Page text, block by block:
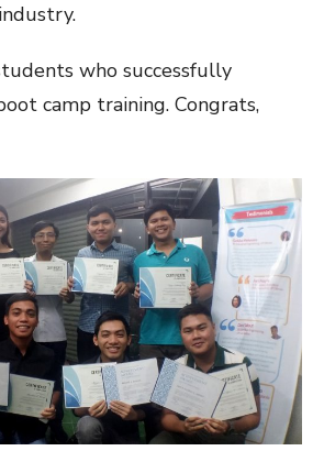
who successfully
camp training. Congrats,